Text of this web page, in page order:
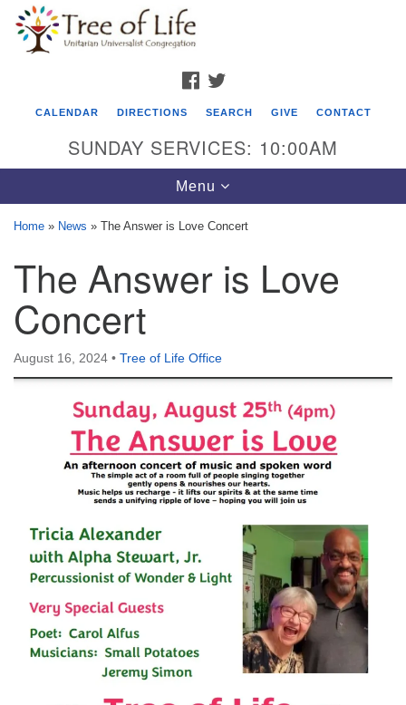
Google
Map
Tree of Life Unitarian Universalist
Congregation
8505 Church Street
Crystal Lake, IL 60012
Phone: (815) 322-2464
office@treeoflifeuu.org
FACEBOOK
CALENDAR DIRECTIONS SEARCH GIVE CONTACT
SUNDAY SERVICES: 10:00AM
Toggle
navigation
Menu
Home » News » The Answer is Love Concert
The Answer is Love
Concert
August 16, 2024 • Tree of Life Office